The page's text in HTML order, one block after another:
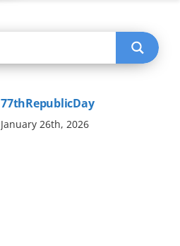
77thRepublicDay
January 26th, 2026